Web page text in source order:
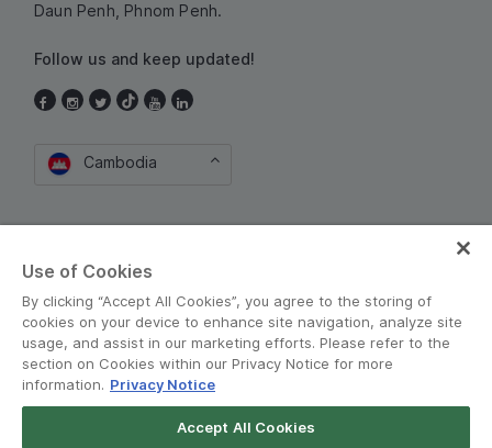
Daun Penh, Phnom Penh.
Follow us and keep updated!
Cambodia
Terms and Policies • Privacy Notice
© Grab 2010 - 2026
Use of Cookies
By clicking “Accept All Cookies”, you agree to the storing of
cookies on your device to enhance site navigation, analyze site
usage, and assist in our marketing efforts. Please refer to the
section on Cookies within our Privacy Notice for more
information. Privacy Notice
Accept All Cookies